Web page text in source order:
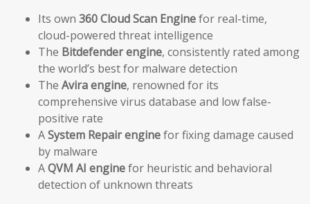
Its own 360 Cloud Scan Enginefor real-time,
cloud-powered threat intelligence
The Bitdefender engine, consistently rated among
the world’s best for malware detection
The Avira engine, renowned for its
comprehensive virus database and low false-
positive rate
ASystem Repair enginefor fixing damage caused
by malware
AQVM AI enginefor heuristic and behavioral
detection of unknown threats